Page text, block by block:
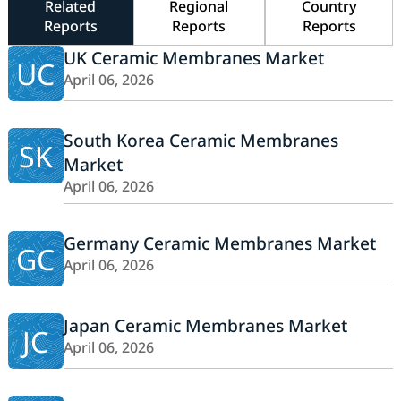
Related
Reports
Regional
Reports
Country
Reports
UC UK Ceramic Membranes Market
April 06, 2026
SK South Korea Ceramic Membranes
Market
April 06, 2026
GC Germany Ceramic Membranes Market
April 06, 2026
JC Japan Ceramic Membranes Market
April 06, 2026